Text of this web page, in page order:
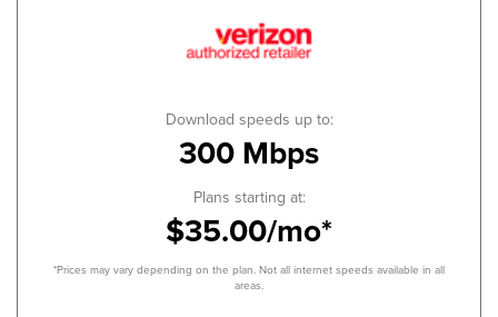
Download speeds up to:
300 Mbps
Plans starting at:
$35.00/mo*
*Prices may vary depending on the plan. Not all internet speeds available in all
areas.